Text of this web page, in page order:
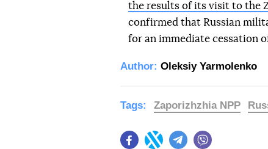
the results of its visit to the
confirmed that Russian
for an immediate cessation
Author: Oleksiy Yarmolenko
FacebookTwitter Telegram
Tags: Zaporizhzhia NPP